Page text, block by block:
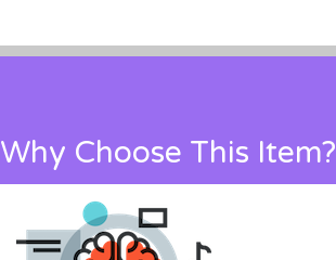
Why Choose This Item?